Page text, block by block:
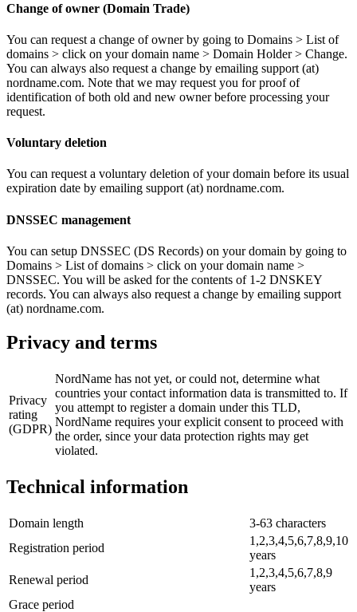
Change of owner (Domain Trade)
You can request a change of owner by going to Domains > List of
domains > click on your domain name > Domain Holder > Change.
You can always also request a change by emailing support (at)
nordname.com. Note that we may request you for proof of
identification of both old and new owner before processing your
request.
Voluntary deletion
You can request a voluntary deletion of your domain before its usual
expiration date by emailing support (at) nordname.com.
DNSSEC management
You can setup DNSSEC (DS Records) on your domain by going to
Domains > List of domains > click on your domain name >
DNSSEC. You will be asked for the contents of 1-2 DNSKEY
records. You can always also request a change by emailing support
(at) nordname.com.
Privacy and terms
Privacy
rating
(GDPR)
NordName has not yet, or could not, determine what
countries your contact information data is transmitted to. If
you attempt to register a domain under this TLD,
NordName requires your explicit consent to proceed with
the order, since your data protection rights may get
violated.
Technical information
Domain length
3-63 characters
Registration period
1,2,3,4,5,6,7,8,9,10
years
Renewal period
1,2,3,4,5,6,7,8,9
years
Grace period